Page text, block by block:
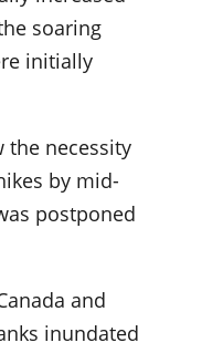
soaring
initially
the necessity
by mid-
postponed
and
inundated